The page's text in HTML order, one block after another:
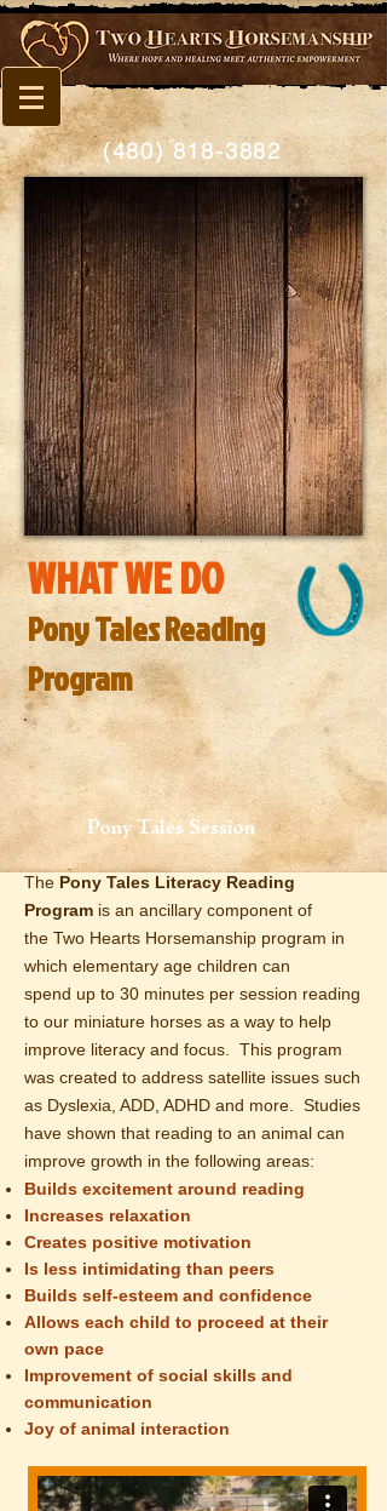
(480) 818-3882
WHAT WE DO
Pony Tales Reading
Program
Pony Tales Session
The Pony Tales Literacy Reading
Program is an ancillary component of
the Two Hearts Horsemanship program in
which elementary age children can
spend up to 30 minutes per session reading
to our miniature horses as a way to help
improve literacy and focus. This program
was created to address satellite issues such
as Dyslexia , ADD, ADHD and more. Studies
have shown that reading to an animal can
improve growth in the following areas:
Builds excitement around reading
Increases relaxation
Creates positive motivation
Is less intimidating than peers
Builds self-esteem and confidence
Allows each child to proceed at their
own pace
Improvement of social skills and
communication
Joy of animal interaction